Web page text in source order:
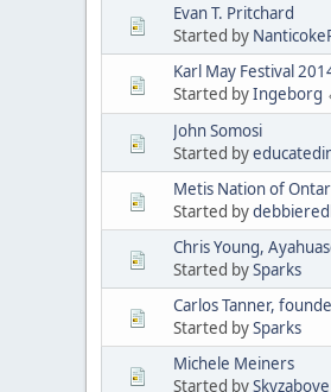
Evan T. Pritchard
Started by
Karl May Festival
Started byIngeborg
John Somosi
Started by
Metis Nation of
Started by
Chris Young,
Started bySparks
Carlos Tanner,
Started bySparks
Michele Meiners
Started bySkyzabove